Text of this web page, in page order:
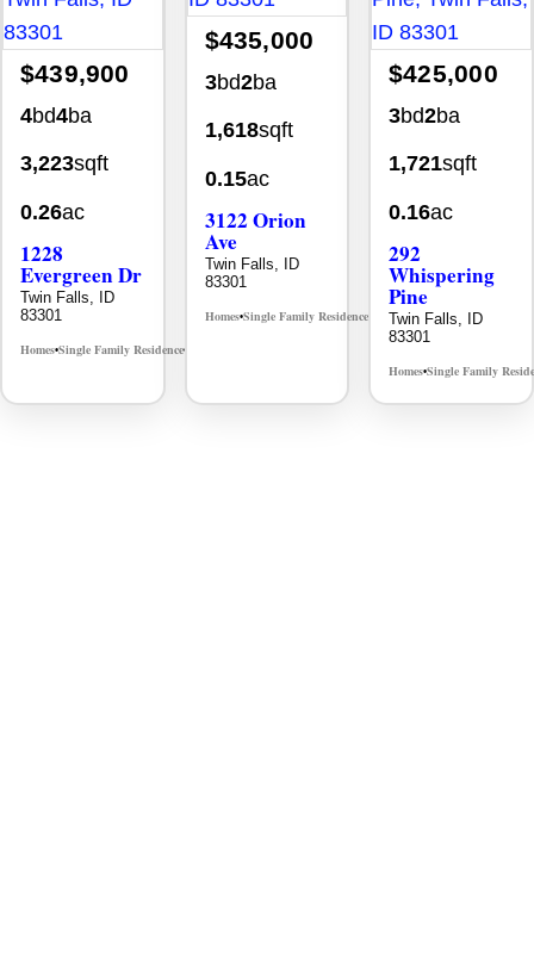
$439,900
4bd4ba
3,223sqft
0.26ac
1228
Evergreen Dr
Twin Falls, ID
83301
Homes•Single Family Residence•
$435,000
3bd2ba
1,618sqft
0.15ac
3122 Orion
Ave
Twin Falls, ID
83301
Homes•Single Family Residence• MLS# 98996784
$425,000
3bd2ba
1,721sqft
0.16ac
292
Whispering
Pine
Twin Falls, ID
83301
Homes•Single Family